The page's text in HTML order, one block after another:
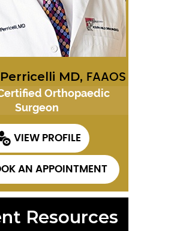
MD, FAAOS
Orthopaedic
Surgeon
VIEW PROFILE
AN APPOINTMENT
Resources